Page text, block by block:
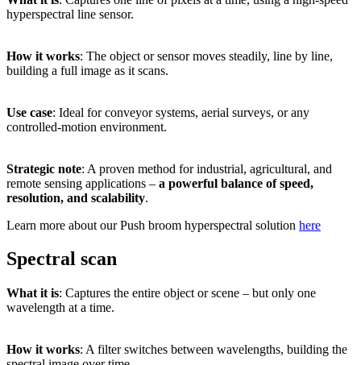
hyperspectral line sensor.
How it works: The object orsensormoves steadily, line by line,
building a full image as it scans.
Use case: Ideal forconveyorsystems, aerial surveys, orany
controlled-motion environment.
Strategic note: A proven method forindustrial, agricultural, and
remote sensing applications – a powerful balance ofspeed,
resolution, and scalability.
Learn more about our Push broom hyperspectral solution here
Spectral scan
What it is: Captures the entire object orscene – but only one
wavelength at a time.
How it works: A filterswitches between wavelengths, building the